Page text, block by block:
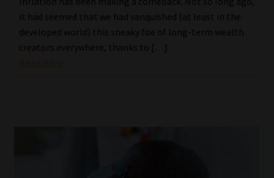
it had seemed that we had vanquished (at least in the
developed world) this sneaky foe of long-term wealth
creators everywhere, thanks to […]